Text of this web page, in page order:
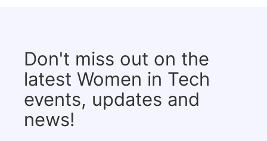
Don't miss out on the
latest Women in Tech
events, updates and
news!